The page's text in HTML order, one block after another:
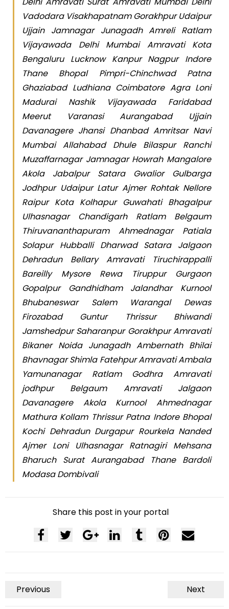
Vadodara Visakhapatnam Gorakhpur Udaipur
Ujjain Jamnagar Junagadh Amreli Ratlam
Vijayawada Delhi Mumbai Amravati Kota
Bengaluru Lucknow Kanpur Nagpur Indore
Thane Bhopal Pimpri-Chinchwad Patna
Ghaziabad Ludhiana Coimbatore Agra Loni
Madurai Nashik Vijayawada Faridabad
Meerut Varanasi Aurangabad Ujjain
Davanagere Jhansi Dhanbad Amritsar Navi
Mumbai Allahabad Dhule Bilaspur Ranchi
Muzaffarnagar Jamnagar Howrah Mangalore
Akola Jabalpur Satara Gwalior Gulbarga
Jodhpur Udaipur Latur Ajmer Rohtak Nellore
Raipur Kota Kolhapur Guwahati Bhagalpur
Ulhasnagar Chandigarh Ratlam Belgaum
Thiruvananthapuram Ahmednagar Patiala
Solapur Hubballi Dharwad Satara Jalgaon
Dehradun Bellary Amravati Tiruchirappalli
Bareilly Mysore Rewa Tiruppur Gurgaon
Gopalpur Gandhidham Jalandhar Kurnool
Bhubaneswar Salem Warangal Dewas
Firozabad Guntur Thrissur Bhiwandi
Jamshedpur Saharanpur Gorakhpur Amravati
Bikaner Noida Junagadh Ambernath Bhilai
Bhavnagar Shimla Fatehpur Amravati Ambala
Yamunanagar Ratlam Godhra Amravati
jodhpur Belgaum Amravati Jalgaon
Davanagere Akola Kurnool Ahmednagar
Mathura Kollam Thrissur Patna Indore Bhopal
Kochi Dehradun Durgapur Rourkela Nanded
Ajmer Loni Ulhasnagar Ratnagiri Mehsana
Bharuch Surat Aurangabad Thane Bardoli
Modasa Dombivali
Share this post in your portal
Previous Next